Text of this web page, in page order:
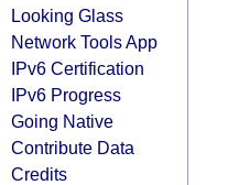
Looking Glass
Network Tools App
IPv6 Certification
IPv6 Progress
Going Native
Contribute Data
Credits